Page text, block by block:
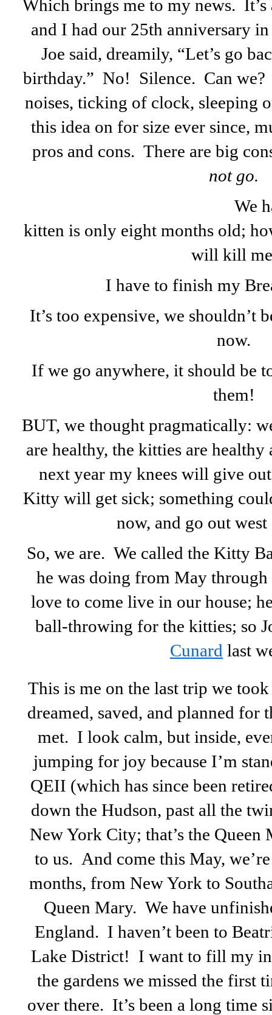
Which brings me to my news.
and I had our 25th anniversary
Joe said, dreamily, “Let’s go
birthday.” No! Silence. Can
noises, ticking of clock, sleeping
this idea on for size ever since,
pros and cons. There are big
not go.
We
kitten is only eight months old;
will kill
I have to finish my
It’s too expensive, we shouldn’t
now.
If we go anywhere, it should be
them!
BUT, we thought pragmatically:
are healthy, the kitties are
next year my knees will give
Kitty will get sick; something
now, and go out
So, we are. We called the Kitty
he was doing from May
love to come live in our house;
ball-throwing for the kitties; so
Cunard last
This is me on the last trip we
dreamed, saved, and planned for
met. I look calm, but inside,
jumping for joy because I’m
QEII (which has since been
down the Hudson, past all the
New York City; that’s the Queen
to us. And come this May,
months, from New York to
Queen Mary. We have
England. I haven’t been to
Lake District! I want to fill my
the gardens we missed the first
over there. It’s been a long time